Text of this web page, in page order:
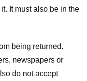
It must also be in the
being returned.
newspapers or
do not accept